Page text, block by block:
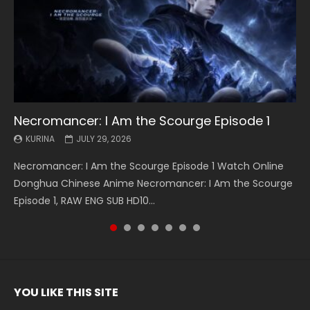
Necromancer: I Am the Scourge Episode 1
KURINA JULY 29, 2026
Necromancer: I Am the Scourge Episode 1 Watch Online
Donghua Chinese Anime Necromancer: I Am the Scourge
Episode 1, RAW ENG SUB HD10...
Battle Through The Heavens S5 Episode 199
KURINA MAY 19, 2026
Battle Through The Heavens S5 Episode 199 斗破苍穹年番 第
5季 Watch Online Donghua Chinese Anime Battle Through
The Heavens S5 Episode 199, D...
Battle Through The Heavens S5 Episode 198
KURINA MAY 19, 2026
Battle Through The Heavens S5 Episode 198 斗破苍穹年番 第
5季 Watch Online Donghua Chinese Anime Battle Through
The Heavens S5 Episode 198, D...
Swallowed Star Episode 221
KURINA MAY 4, 2026
Swallowed Star Episode 221 吞噬星空 第221集 Watch
Chinese Anime Series Swallowed Star Season 3 Episode 221
English Spanish Subtitle, Tunsh...
Battle Through The Heavens S5 Episode 197
KURINA MAY 4, 2026
Battle Through The Heavens S5 Episode 197 斗破苍穹年番 第
5季 Watch Online Donghua Chinese Anime Battle Through
The Heavens S5 Episode 197, D...
Battle Through The Heavens S5 Episode 196
KURINA APRIL 26, 2026
Battle Through The Heavens S5 Episode 196 斗破苍穹年番 第
5季 Watch Online Donghua Chinese Anime Battle Through
The Heavens S5 Episode 196, D...
Swallowed Star Episode 220
KURINA APRIL 20, 2026
Swallowed Star Episode 220 吞噬星空 第220集 Watch
Chinese Anime Series Swallowed Star Season 3 Episode
220 English Spanish Subtitle, Tunsh...
YOU LIKE THIS SITE